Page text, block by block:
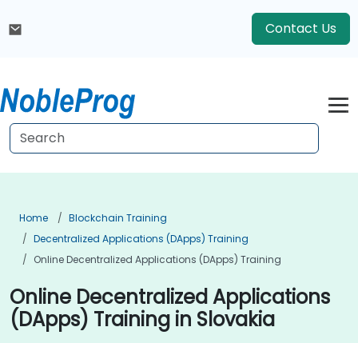
Contact Us
Home
Blockchain Training
Decentralized Applications (DApps) Training
Online Decentralized Applications (DApps) Training
Online Decentralized Applications
(DApps) Training in Slovakia